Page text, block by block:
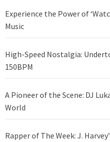
Experience the Power of
Music
High-Speed Nostalgia:
150BPM
A Pioneer of the Scene: DJ
World
Rapper of The Week: J.